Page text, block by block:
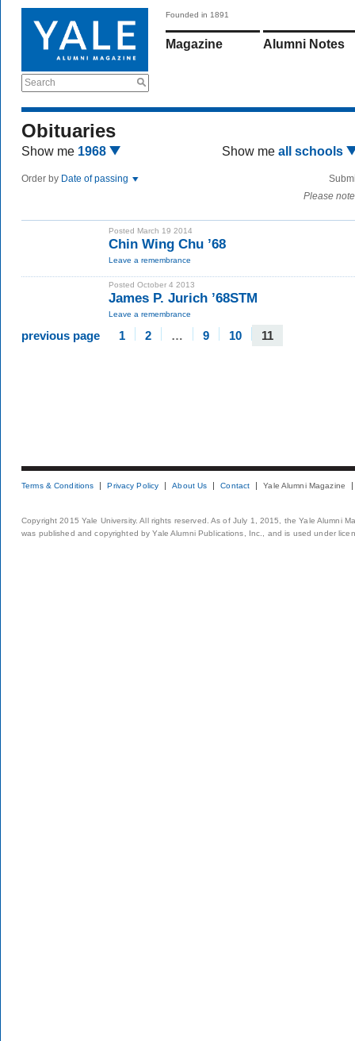
Search
Founded in 1891
Magazine Alumni Notes
Obituaries
Show me 1968 Show me all schools
Order by Date of passing
Please
Posted March 19 2014
Chin Wing Chu ’68
Leave a remembrance
Posted October 4 2013
James P. Jurich ’68STM
Leave a remembrance
previous page 1 2 … 9 10 11
Terms & Conditions Privacy Policy About Us Contact Yale Alumni Magazine
Copyright 2015 Yale University. All rights reserved. As of July 1, 2015, the Yale Alumni
was published and copyrighted by Yale Alumni Publications, Inc., and is used under